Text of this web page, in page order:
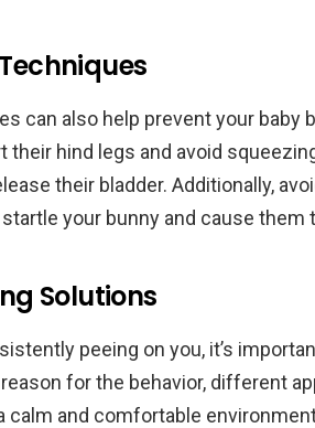
can also help prevent your baby
their hind legs and avoid
their bladder. Additionally,
your bunny and cause them
Solutions
peeing on you, it’s
for the behavior, different
calm and comfortable